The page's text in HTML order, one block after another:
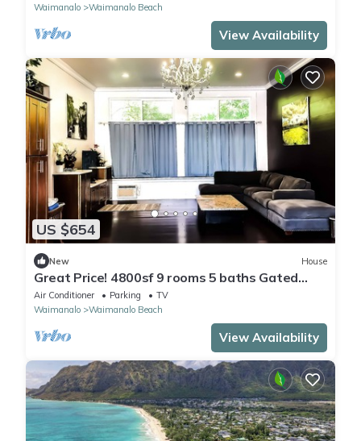
Waimanalo
Waimanalo Beach
View Availability
US $654
New House
Great Price! 4800sf 9 rooms 5 baths Gated
New House Steps from Waimanalo Beach
Air Conditioner Parking
TV
Waimanalo
Waimanalo Beach
View Availability